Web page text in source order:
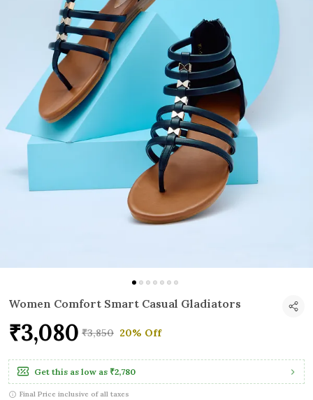
Women Comfort Smart Casual Gladiators
₹3,080 ₹3,850 20% Off
Get this as low as ₹2,780
Final Price inclusive of all taxes